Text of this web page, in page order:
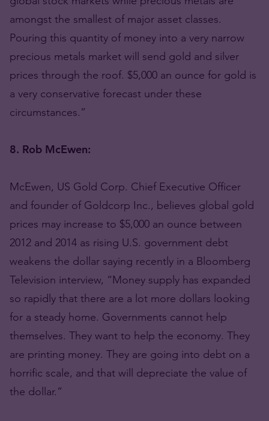
amongst the smallest of major asset classes.
Pouring this quantity of money into a very narrow
precious metals market will send gold and silver
prices through the roof. $5,000 an ounce for gold is
a very conservative forecast under these
circumstances.”
8. Rob McEwen:
McEwen, US Gold Corp. Chief Executive Officer
and founder of Goldcorp Inc., believes global gold
prices may increase to $5,000 an ounce between
2012 and 2014 as rising U.S. government debt
weakens the dollar saying recently in a Bloomberg
Television interview, “Money supply has expanded
so rapidly that there are a lot more dollars looking
for a steady home. Governments cannot help
themselves. They want to help the economy. They
are printing money. They are going into debt on a
horrific scale, and that will depreciate the value of
the dollar.”